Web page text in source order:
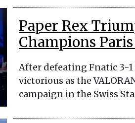
Paper Rex
Champions
After defeating Fnatic 3-1
victorious as the
campaign in the Swiss